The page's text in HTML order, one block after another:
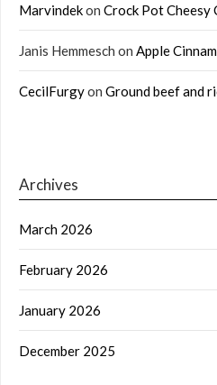
Marvindekon Crock Pot Cheesy
Janis Hemmesch on Apple
CecilFurgyon Ground beef and
Archives
March 2026
February 2026
January 2026
December 2025